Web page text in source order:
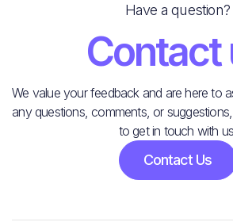
Have a question?
Contact
We value your feedback and are here to
any questions, comments, or
to get in touch with
Contact Us